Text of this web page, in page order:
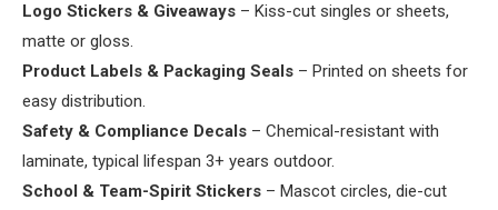
Logo Stickers & Giveaways – Kiss-cut singles or sheets,
matte or gloss.
Product Labels & Packaging Seals – Printed on sheets for
easy distribution.
Safety & Compliance Decals – Chemical-resistant with
laminate, typical lifespan 3+ years outdoor.
School & Team-Spirit Stickers – Mascot circles, die-cut